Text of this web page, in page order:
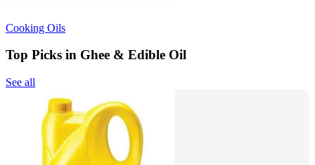
Cooking Oils
Top Picks in Ghee & Edible Oil
See all